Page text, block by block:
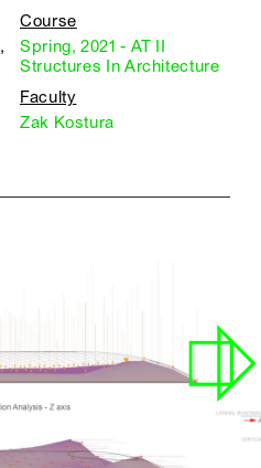
,
Course
Spring, 2021 - AT II
Structures In Architecture
Faculty
Zak Kostura